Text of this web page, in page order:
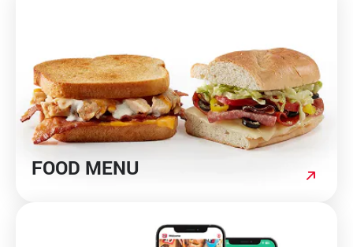
FOOD MENU